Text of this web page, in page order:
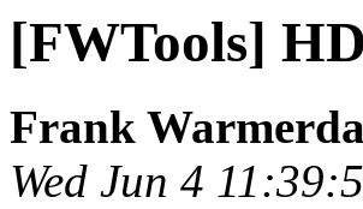
[FWTools]
Frank
Wed Jun 4